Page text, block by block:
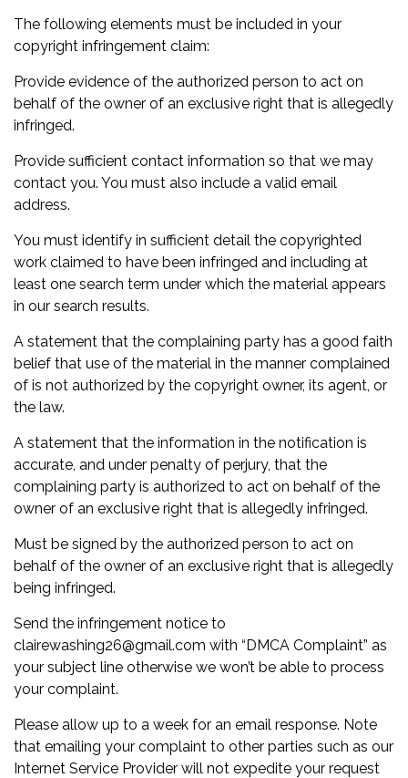
The following elements must be included in your
copyright infringement claim:
Provide evidence of the authorized person to act on
behalf of the owner of an exclusive right that is allegedly
infringed.
Provide sufficient contact information so that we may
contact you. You must also include a valid email
address.
You must identify in sufficient detail the copyrighted
work claimed to have been infringed and including at
least one search term under which the material appears
in our search results.
A statement that the complaining party has a good faith
belief that use of the material in the manner complained
of is not authorized by the copyright owner, its agent, or
the law.
A statement that the information in the notification is
accurate, and under penalty of perjury, that the
complaining party is authorized to act on behalf of the
owner of an exclusive right that is allegedly infringed.
Must be signed by the authorized person to act on
behalf of the owner of an exclusive right that is allegedly
being infringed.
Send the infringement notice to
clairewashing26@gmail.com with “DMCA Complaint” as
your subject line otherwise we won’t be able to process
your complaint.
Please allow up to a week for an email response. Note
that emailing your complaint to other parties such as our
Internet Service Provider will not expedite your request